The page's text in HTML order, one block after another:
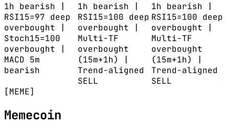
1h bearish |
RSI15=97 deep
overbought |
Stoch15=100
overbought |
MACD 5m
bearish
1h bearish |
RSI15=100 deep
overbought |
Multi-TF
overbought
(15m+1h) |
Trend-aligned
SELL
1h bearish |
RSI15=100 deep
overbought |
Multi-TF
overbought
(15m+1h) |
Trend-aligned
SELL
[MEME]
Memecoin